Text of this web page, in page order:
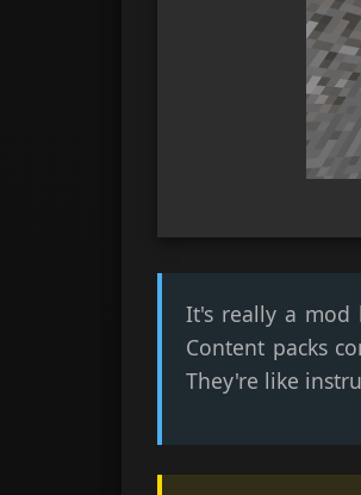
It's really a mod
Content packs
They're like